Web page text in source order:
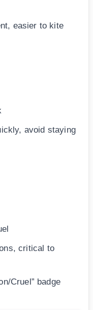
easier to kite
avoid staying
critical to
Cruel” badge